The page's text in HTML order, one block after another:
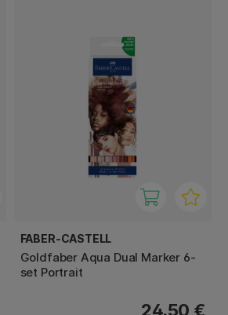
FABER-CASTELL
Goldfaber Aqua Dual Marker 6-
set Portrait
24.50 €